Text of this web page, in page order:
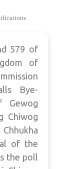
579 of
of
Bye-
Gewog
Chiwog
of the
the poll